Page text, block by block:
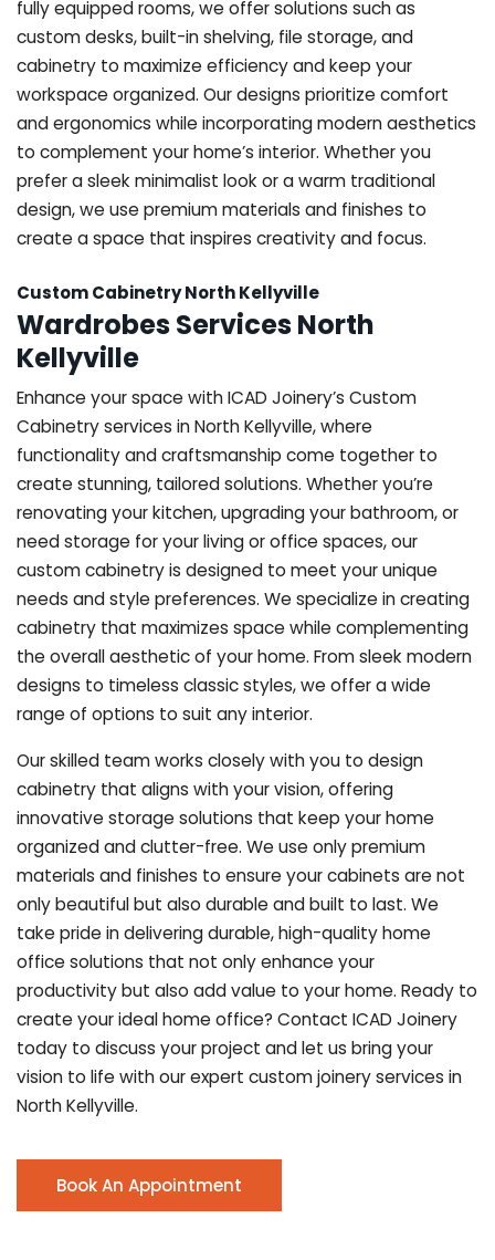
fully equipped rooms, we offer solutions such as
custom desks, built-in shelving, file storage, and
cabinetry to maximize efficiency and keep your
workspace organized. Our designs prioritize comfort
and ergonomics while incorporating modern aesthetics
to complement your home’s interior. Whether you
prefer a sleek minimalist look or a warm traditional
design, we use premium materials and finishes to
create a space that inspires creativity and focus.
Custom Cabinetry North Kellyville
Wardrobes Services North
Kellyville
Enhance your space with ICAD Joinery’s Custom
Cabinetry services in North Kellyville, where
functionality and craftsmanship come together to
create stunning, tailored solutions. Whether you’re
renovating your kitchen, upgrading your bathroom, or
need storage for your living or office spaces, our
custom cabinetry is designed to meet your unique
needs and style preferences. We specialize in creating
cabinetry that maximizes space while complementing
the overall aesthetic of your home. From sleek modern
designs to timeless classic styles, we offer a wide
range of options to suit any interior.
Our skilled team works closely with you to design
cabinetry that aligns with your vision, offering
innovative storage solutions that keep your home
organized and clutter-free. We use only premium
materials and finishes to ensure your cabinets are not
only beautiful but also durable and built to last. We
take pride in delivering durable, high-quality home
office solutions that not only enhance your
productivity but also add value to your home. Ready to
create your ideal home office? Contact ICAD Joinery
today to discuss your project and let us bring your
vision to life with our expert custom joinery services in
North Kellyville.
Book An Appointment